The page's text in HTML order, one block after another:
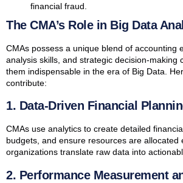
financial fraud.
The CMA’s Role in Big Data
CMAs possess a unique blend of accounting
analysis skills, and strategic decision-making
them indispensable in the era of Big Data.
contribute:
1. Data-Driven Financial
CMAs use analytics to create detailed
budgets, and ensure resources are allocated
organizations translate raw data into
2. Performance Measurement